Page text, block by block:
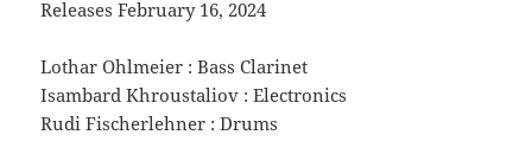
Releases February 16, 2024
Lothar Ohlmeier : Bass Clarinet
Isambard Khroustaliov : Electronics
Rudi Fischerlehner : Drums